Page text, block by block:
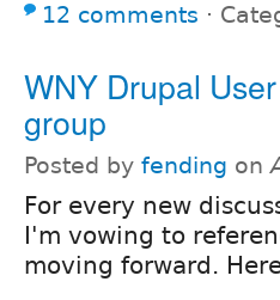
12 comments ⋅
WNY Drupal
group
Posted by fending on
For every new
I'm vowing to
moving forward.